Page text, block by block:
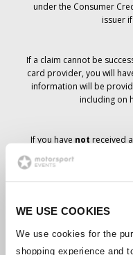
WE USE COOKIES
We use cookies for the
shopping experience and
under the Consumer
issuer
If a claim cannot be
card provider, you will
information will be
including on
If you have not received
ticket order, your
anticipated that you will
course. The Company’s
Should the status of
have been made to